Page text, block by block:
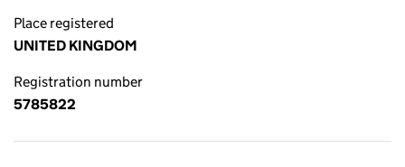
Place registered
UNITED KINGDOM
Registration number
5785822